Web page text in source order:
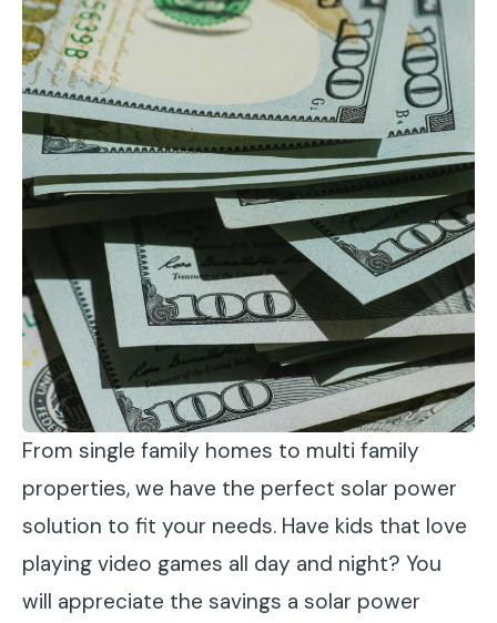
From single family homes to multi family
properties, we have the perfect solar power
solution to fit your needs. Have kids that love
playing video games all day and night? You
will appreciate the savings a solar power